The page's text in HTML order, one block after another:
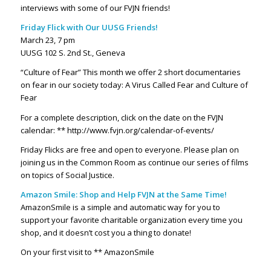
interviews with some of our FVJN friends!
Friday Flick with Our UUSG Friends!
March 23, 7 pm
UUSG 102 S. 2nd St., Geneva
“Culture of Fear” This month we offer 2 short documentaries
on fear in our society today: A Virus Called Fear and Culture of
Fear
For a complete description, click on the date on the FVJN
calendar: ** http://www.fvjn.org/calendar-of-events/
Friday Flicks are free and open to everyone. Please plan on
joining us in the Common Room as continue our series of films
on topics of Social Justice.
Amazon Smile: Shop and Help FVJN at the Same Time!
AmazonSmile is a simple and automatic way for you to
support your favorite charitable organization every time you
shop, and it doesn’t cost you a thing to donate!
On your first visit to ** AmazonSmile